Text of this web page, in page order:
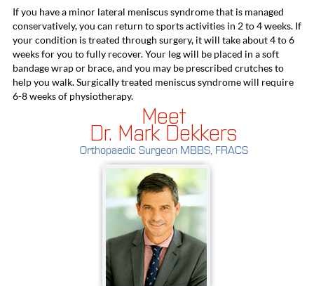
If you have a minor lateral meniscus syndrome that is managed
conservatively, you can return to sports activities in 2 to 4 weeks. If
your condition is treated through surgery, it will take about 4 to 6
weeks for you to fully recover. Your leg will be placed in a soft
bandage wrap or brace, and you may be prescribed crutches to
help you walk. Surgically treated meniscus syndrome will require
6-8 weeks of physiotherapy.
Meet
Dr. Mark Dekkers
Orthopaedic Surgeon MBBS, FRACS